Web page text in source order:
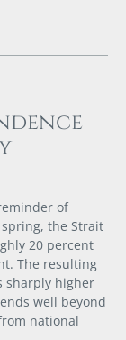
of
the Strait
20 percent
The resulting
sharply higher
well beyond
national